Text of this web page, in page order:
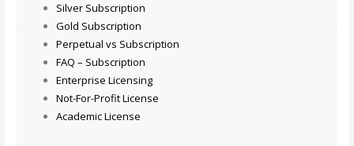
Silver Subscription
Gold Subscription
Perpetual vs Subscription
FAQ – Subscription
Enterprise Licensing
Not-For-Profit License
Academic License